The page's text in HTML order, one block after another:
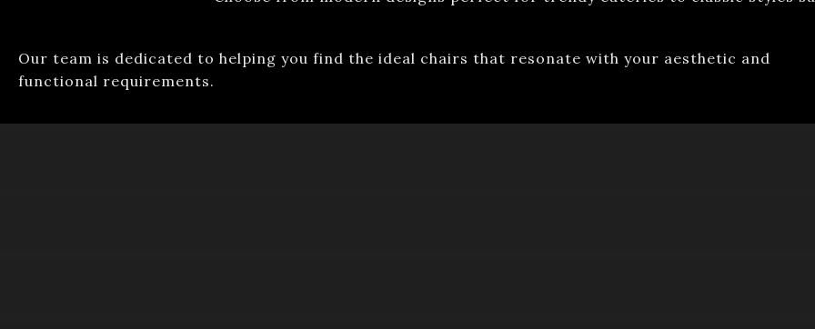
Our team is dedicated to helping you find the ideal chairs that resonate with your aesthetic and
functional requirements.